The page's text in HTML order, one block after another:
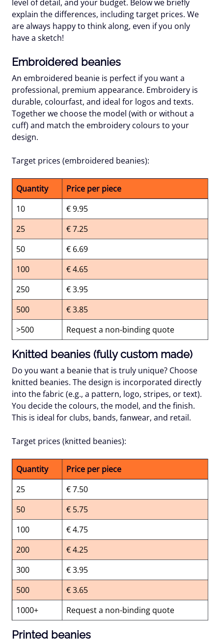
level of detail, and your budget. Below we briefly
explain the differences, including target prices. We
are always happy to think along, even if you only
have a sketch!
Embroidered beanies
An embroidered beanie is perfect if you want a
professional, premium appearance. Embroidery is
durable, colourfast, and ideal for logos and texts.
Together we choose the model (with or without a
cuff) and match the embroidery colours to your
design.
Target prices (embroidered beanies):
Quantity
Price per piece
10
€ 9.95
25
€ 7.25
50
€ 6.69
100
€ 4.65
250
€ 3.95
500
€ 3.85
>500
Request a non-binding quote
Knitted beanies (fully custom made)
Do you want a beanie that is truly unique? Choose
knitted beanies. The design is incorporated directly
into the fabric (e.g., a pattern, logo, stripes, or text).
You decide the colours, the model, and the finish.
This is ideal for clubs, bands, fanwear, and retail.
Target prices (knitted beanies):
Quantity
Price per piece
25
€ 7.50
50
€ 5.75
100
€ 4.75
200
€ 4.25
300
€ 3.95
500
€ 3.65
1000+
Request a non-binding quote
Printed beanies